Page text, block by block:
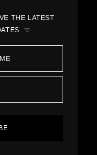
THE LATEST
☜